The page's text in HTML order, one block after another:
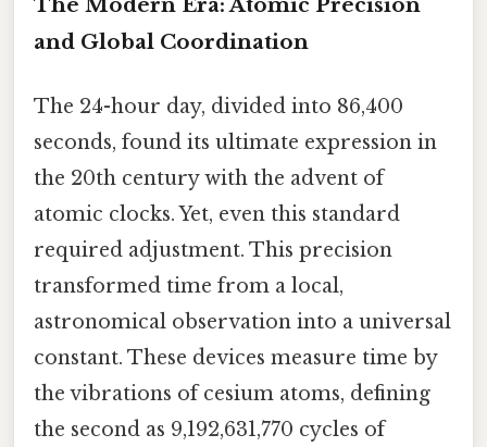
and Global Coordination
The 24-hour day, divided into 86,400
seconds, found its ultimate expression in
the 20th century with the advent of
atomic clocks. Yet, even this standard
required adjustment. This precision
transformed time from a local,
astronomical observation into a universal
constant. These devices measure time by
the vibrations of cesium atoms, defining
the second as 9,192,631,770 cycles of